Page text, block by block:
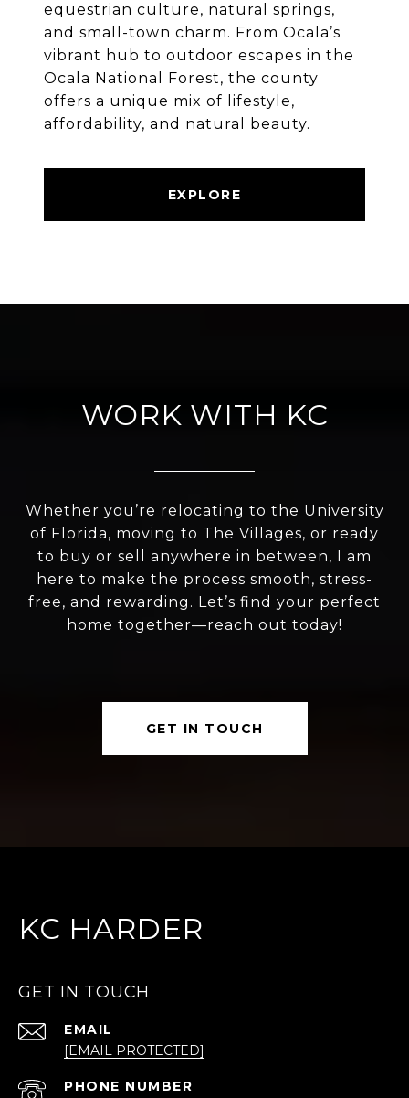
equestrian culture, natural springs,
and small-town charm. From Ocala’s
vibrant hub to outdoor escapes in the
Ocala National Forest, the county
offers a unique mix of lifestyle,
affordability, and natural beauty.
EXPLORE
WORK WITH KC
Whether you’re relocating to the University
of Florida, moving to The Villages, or ready
to buy or sell anywhere in between, I am
here to make the process smooth, stress-
free, and rewarding. Let’s find your perfect
home together—reach out today!
GET IN TOUCH
KC HARDER
GET IN TOUCH
EMAIL
[EMAIL PROTECTED]
PHONE NUMBER